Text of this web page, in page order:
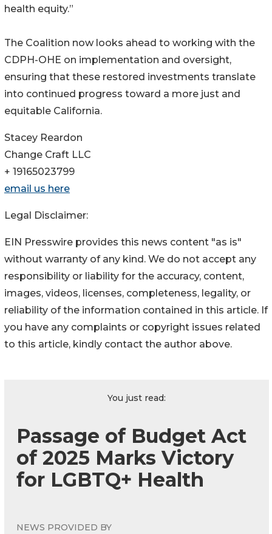
health equity.”
The Coalition now looks ahead to working with the
CDPH-OHE on implementation and oversight,
ensuring that these restored investments translate
into continued progress toward a more just and
equitable California.
Stacey Reardon
Change Craft LLC
+ 19165023799
email us here
Legal Disclaimer:
EIN Presswire provides this news content "as is"
without warranty of any kind. We do not accept any
responsibility or liability for the accuracy, content,
images, videos, licenses, completeness, legality, or
reliability of the information contained in this article. If
you have any complaints or copyright issues related
to this article, kindly contact the author above.
You just read:
Passage of Budget Act
of 2025 Marks Victory
for LGBTQ+ Health
NEWS PROVIDED BY